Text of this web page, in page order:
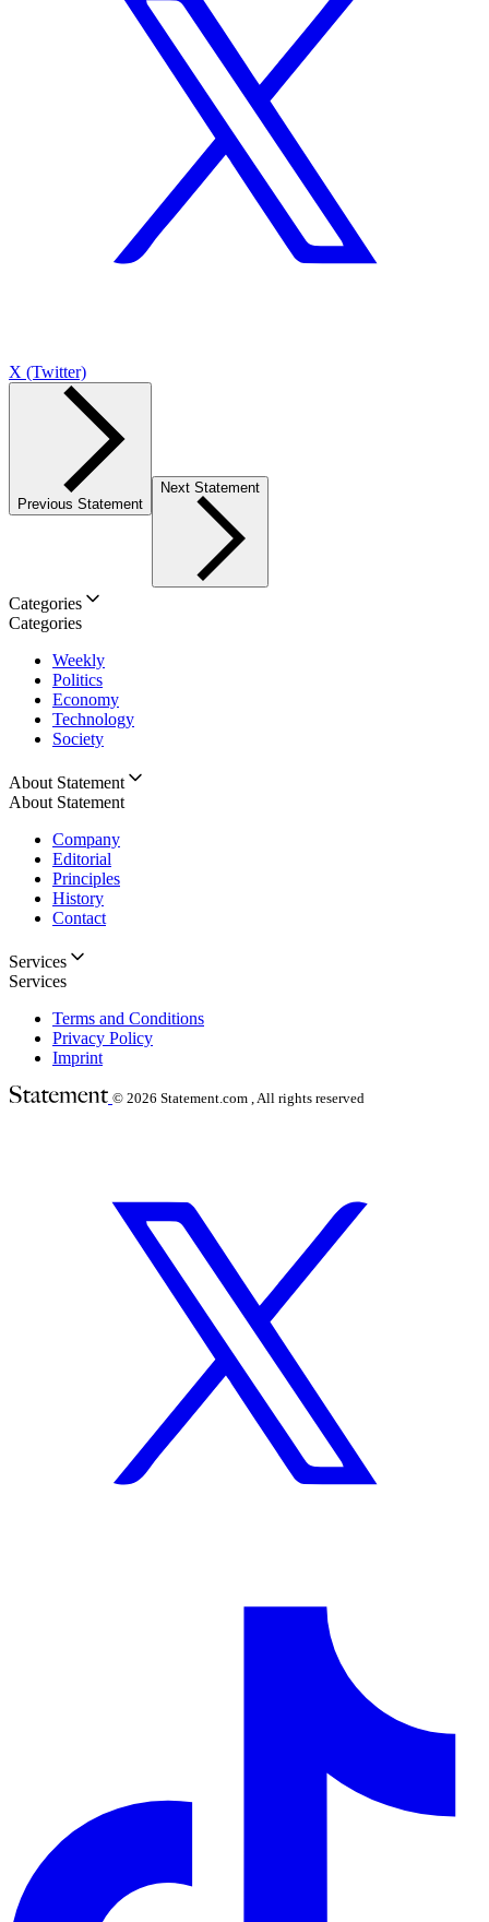
X (Twitter)
Previous Statement
Next Statement
Categories
Categories
Weekly
Politics
Economy
Technology
Society
About Statement
About Statement
Company
Editorial
Principles
History
Contact
Services
Services
Terms and Conditions
Privacy Policy
Imprint
© 2026 Statement.com , All rights reserved